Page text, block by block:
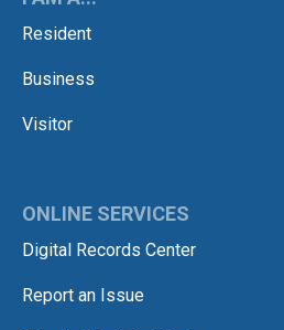
Resident
Business
Visitor
ONLINE SERVICES
Digital Records Center
Report an Issue